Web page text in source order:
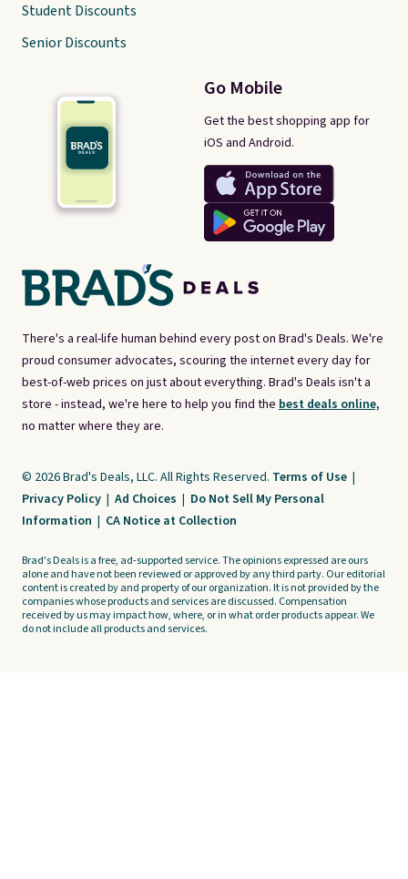
There's a real-life human behind every post on Brad's Deals. We're
proud consumer advocates, scouring the internet every day for
best-of-web prices on just about everything. Brad's Deals isn't a
store - instead, we're here to help you find the best deals online,
no matter where they are.
Go Mobile
Get the best shopping app for
iOS and Android.
Student Discounts
Senior Discounts
© 2026 Brad's Deals, LLC. All Rights Reserved. Terms of Use |
Privacy Policy | Ad Choices | Do Not Sell My Personal
Information | CA Notice at Collection
Brad's Deals is a free, ad-supported service. The opinions expressed are ours
alone and have not been reviewed or approved by any third party. Our editorial
content is created by and property of our organization. It is not provided by the
companies whose products and services are discussed. Compensation
received by us may impact how, where, or in what order products appear. We
do not include all products and services.